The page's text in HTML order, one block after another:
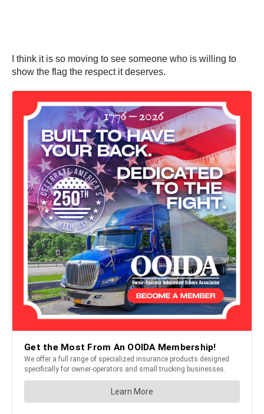
I think it is so moving to see someone who is willing to
show the flag the respect it deserves.